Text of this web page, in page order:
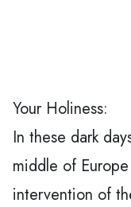
Your Holiness:
In these dark
middle of
intervention of